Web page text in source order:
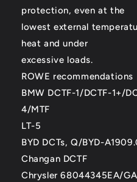
protection, even at the
lowest external
heat and under
excessive loads.
ROWE recommendations
BMW DCTF-1/DCTF-1+/
4/MTF
LT-5
BYD DCTs, Q/BYD-
Changan DCTF
Chrysler 68044345EA/GA